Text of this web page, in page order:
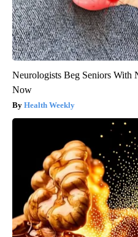
Neurologists Beg Seniors With
Now
Health Weekly